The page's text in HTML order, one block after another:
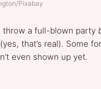
Pixabay
throw a full-blown party
that’s real). Some
even shown up yet.